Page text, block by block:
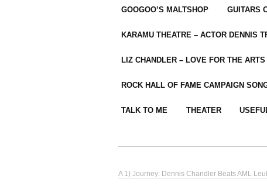
GOOGOO’S MALTSHOP GUITARS
KARAMU THEATRE – ACTOR DENNIS
LIZ CHANDLER – LOVE FOR THE
ROCK HALL OF FAME CAMPAIGN
TALK TO ME THEATER
A 1) Journey: Dennis Chandler Beats AML